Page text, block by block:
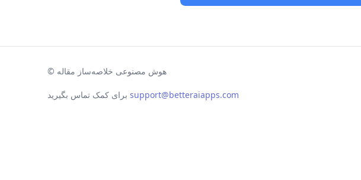
© هوش مصنوعی خلاصه‌ساز مقاله
برای کمک تماس بگیرید support@betteraiapps.com